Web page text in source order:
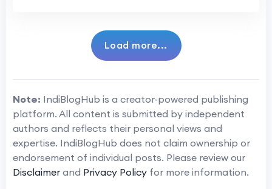
Load more...
Note: IndiBlogHub is a creator-powered publishing
platform. All content is submitted by independent
authors and reflects their personal views and
expertise. IndiBlogHub does not claim ownership or
endorsement of individual posts. Please review our
Disclaimer and Privacy Policy for more information.